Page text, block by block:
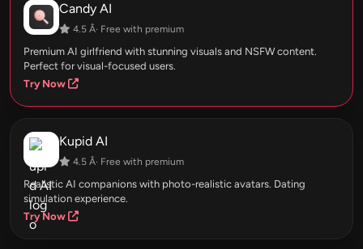
Candy AI
4.5 Â· Free with premium
Premium AI girlfriend with stunning visuals and NSFW content.
Perfect for visual-focused users.
Try Now
Kupid AI
4.5 Â· Free with premium
Realistic AI companions with photo-realistic avatars. Dating
simulation experience.
Try Now